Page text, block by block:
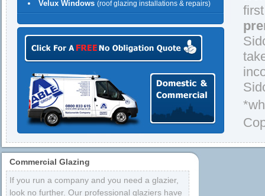
Velux Windows (roof glazing installations & repairs)
Commercial Glazing
If you run a company and you need a glazier,
look no further. Our professional glaziers have